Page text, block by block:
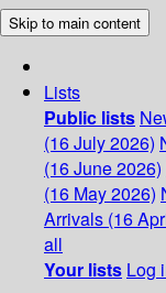
Skip to main content
Lists
Public lists
(16 July 2026)
(16 June 2026)
(16 May 2026)
Arrivals (16
all
Your lists Log